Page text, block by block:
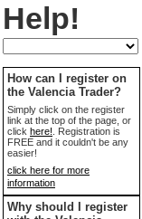
Help!
How can I register on
the Valencia Trader?
Simply click on the register
link at the top of the page, or
click here! . Registration is
FREE and it couldn't be any
easier!
click here for more
information
Why should I register